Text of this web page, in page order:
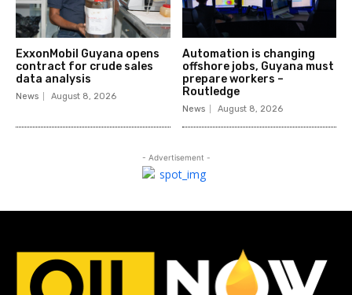
ExxonMobil Guyana opens
contract for crude sales
data analysis
News August 8, 2026
Automation is changing
offshore jobs, Guyana must
prepare workers –
Routledge
News August 8, 2026
- Advertisement -